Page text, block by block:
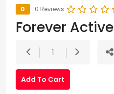
0 0 Reviews
Forever Active
1
Add To Cart